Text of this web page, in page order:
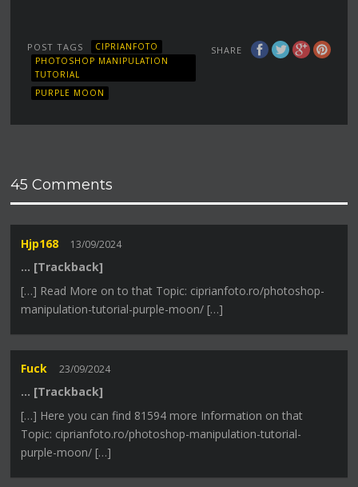
SHARE
POST TAGS
CIPRIANFOTO
PHOTOSHOP MANIPULATION
TUTORIAL
PURPLE MOON
45 Comments
Hjp168 13/09/2024
… [Trackback]
[…] Read More on to that Topic: ciprianfoto.ro/photoshop-
manipulation-tutorial-purple-moon/ […]
Fuck 23/09/2024
… [Trackback]
[…] Here you can find 81594 more Information on that
Topic: ciprianfoto.ro/photoshop-manipulation-tutorial-
purple-moon/ […]